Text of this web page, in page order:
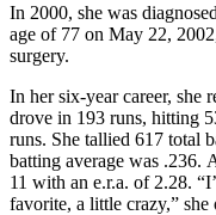
In 2000, she was
age of 77 on May 22,
surgery.
In her six-year career, she
drove in 193 runs, hitting
runs. She tallied 617 total
batting average was .236.
11 with an e.r.a. of 2.28.
favorite, a little crazy,”